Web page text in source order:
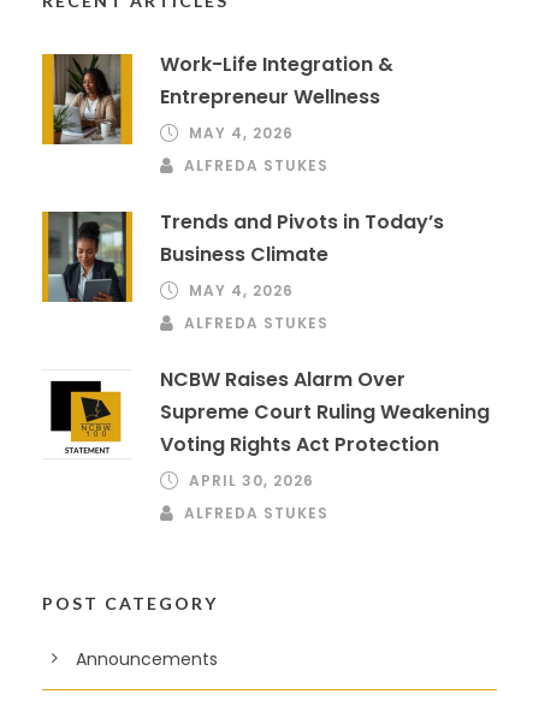
Work-Life Integration &
Entrepreneur Wellness
MAY 4, 2026
ALFREDA STUKES
Trends and Pivots in Today’s
Business Climate
MAY 4, 2026
ALFREDA STUKES
NCBW Raises Alarm Over
Supreme Court Ruling Weakening
Voting Rights Act Protection
APRIL 30, 2026
ALFREDA STUKES
POST CATEGORY
Announcements